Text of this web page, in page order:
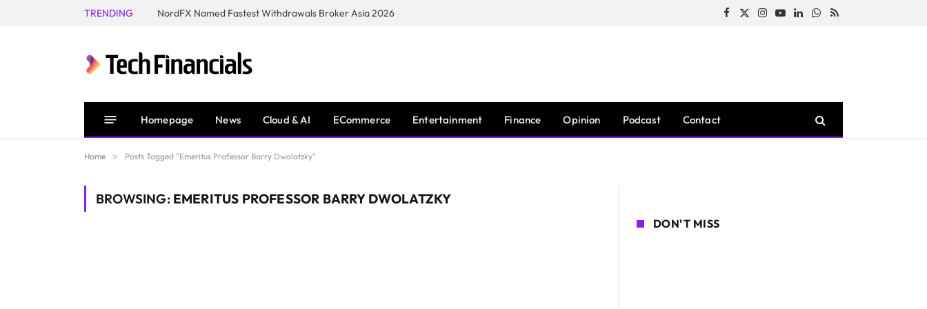
TRENDING NordFX Named Fastest Withdrawals Broker Asia 2026 Facebook
X
Instagram
YouTubeLinkedInWhatsApp
RSS
Homepage News Cloud & AI ECommerce Entertainment Finance Opinion Podcast Contact
Home » Posts Tagged "Emeritus Professor Barry Dwolatzky"
BROWSING: EMERITUS PROFESSOR BARRY DWOLATZKY
DON'T MISS